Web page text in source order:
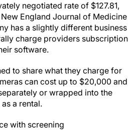
negotiated rate of $127.81,
England Journal of Medicine
has a slightly different business
charge providers subscription
software.
to share what they charge for
can cost up to $20,000 and
or wrapped into the
a rental.
with screening